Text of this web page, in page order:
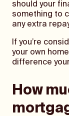
should your
something to
any extra
If you’re
your own
difference
How